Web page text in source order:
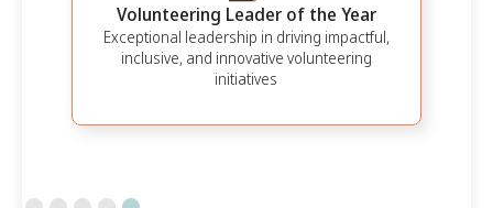
Volunteering Leader of the Year
Exceptional leadership in driving impactful,
inclusive, and innovative volunteering
initiatives
Slide 5 of 5.